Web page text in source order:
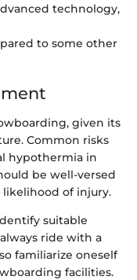
technology,
to some other
given its
Common risks
hypothermia in
be well-versed
of injury.
suitable
ride with a
familiarize oneself
facilities.